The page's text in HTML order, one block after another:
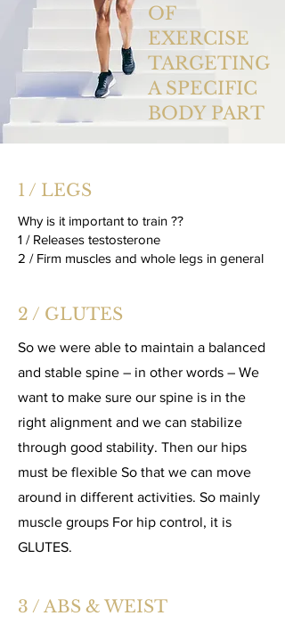
OF
EXERCISE
TARGETING
A SPECIFIC
BODY PART
1 / LEGS
Why is it important to train ??
1 / Releases testosterone
2 / Firm muscles and whole legs in general
2 / GLUTES
So we were able to maintain a balanced
and stable spine – in other words – We
want to make sure our spine is in the
right alignment and we can stabilize
through good stability. Then our hips
must be flexible So that we can move
around in different activities. So mainly
muscle groups For hip control, it is
GLUTES.
3 / ABS & WEIST